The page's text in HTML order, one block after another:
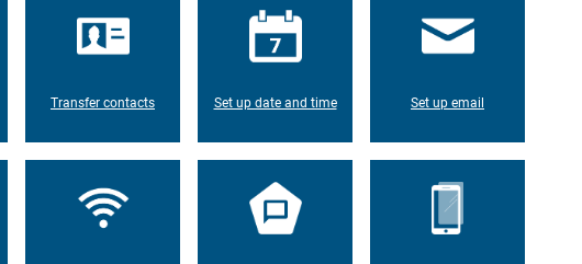
Transfer contacts Set up date and time Set up email